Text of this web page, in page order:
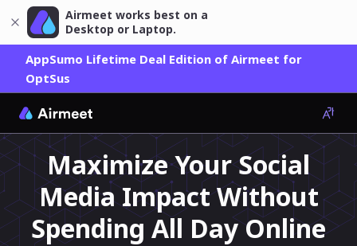
AppSumo Lifetime Deal Edition of Airmeet for
OptSus
Airmeet works best on a
Desktop or Laptop.
Maximize Your Social
Media Impact Without
Spending All Day Online